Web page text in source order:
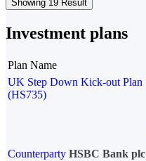
Showing 19 Result
Investment plans
Plan Name
UK Step Down Kick-out Plan
(HS735)
Counterparty HSBC Bank plc